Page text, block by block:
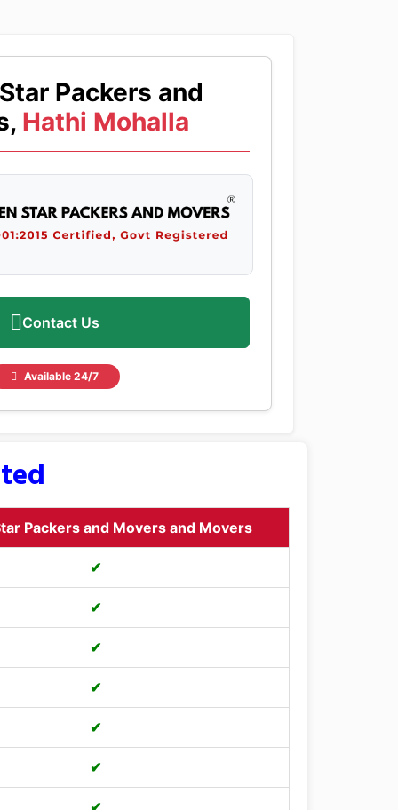
Packers and
Hathi Mohalla
Contact Us
Available 24/7
Packers and Movers and Movers
✔
✔
✔
✔
✔
✔